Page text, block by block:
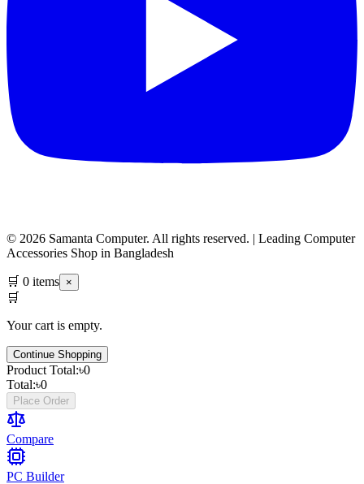
© 2026 Samanta Computer. All rights reserved. | Leading Computer
Accessories Shop in Bangladesh
🛒 0 items ×
🛒
Your cart is empty.
Continue Shopping
Product Total:৳0
Total:৳0
Place Order
Compare
PC Builder